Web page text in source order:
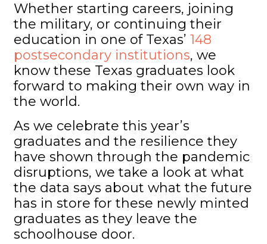
Whether starting careers, joining
the military, or continuing their
education in one of Texas’ 148
postsecondary institutions, we
know these Texas graduates look
forward to making their own way in
the world.
As we celebrate this year’s
graduates and the resilience they
have shown through the pandemic
disruptions, we take a look at what
the data says about what the future
has in store for these newly minted
graduates as they leave the
schoolhouse door.